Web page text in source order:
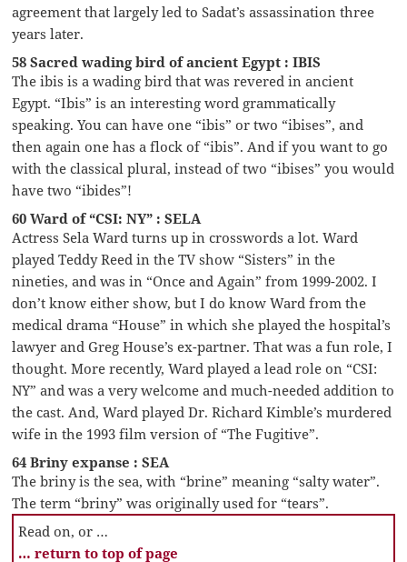
agreement that largely led to Sadat’s assassination three
years later.
58 Sacred wading bird of ancient Egypt : IBIS
The ibis is a wading bird that was revered in ancient
Egypt. “Ibis” is an interesting word grammatically
speaking. You can have one “ibis” or two “ibises”, and
then again one has a flock of “ibis”. And if you want to go
with the classical plural, instead of two “ibises” you would
have two “ibides”!
60 Ward of “CSI: NY” : SELA
Actress Sela Ward turns up in crosswords a lot. Ward
played Teddy Reed in the TV show “Sisters” in the
nineties, and was in “Once and Again” from 1999-2002. I
don’t know either show, but I do know Ward from the
medical drama “House” in which she played the hospital’s
lawyer and Greg House’s ex-partner. That was a fun role, I
thought. More recently, Ward played a lead role on “CSI:
NY” and was a very welcome and much-needed addition to
the cast. And, Ward played Dr. Richard Kimble’s murdered
wife in the 1993 film version of “The Fugitive”.
64 Briny expanse : SEA
The briny is the sea, with “brine” meaning “salty water”.
The term “briny” was originally used for “tears”.
Read on, or …
… return to top of page